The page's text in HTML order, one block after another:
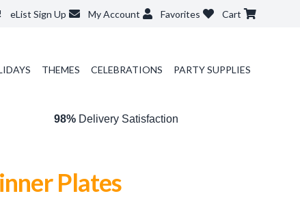
eList Sign Up My Account Favorites Cart
THEMES CELEBRATIONS PARTY SUPPLIES
98%Delivery Satisfaction
Plates